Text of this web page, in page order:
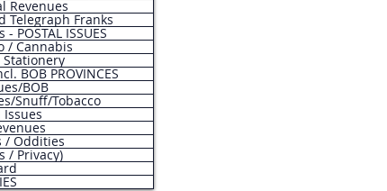
Revenues
Telegraph Franks
POSTAL ISSUES
/ Cannabis
Stationery
BOB PROVINCES
BOB
Snuff/Tobacco
Issues
/ Oddities
/ Privacy)